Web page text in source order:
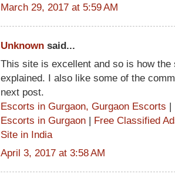
March 29, 2017 at 5:59 AM
Unknown said...
This site is excellent and so is how the
explained. I also like some of the
next post.
Escorts in Gurgaon, Gurgaon Escorts |
Escorts in Gurgaon | Free Classified
Site in India
April 3, 2017 at 3:58 AM